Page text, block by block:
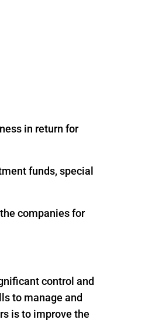
in return for
funds, special
companies for
control and
to manage and
is to improve the